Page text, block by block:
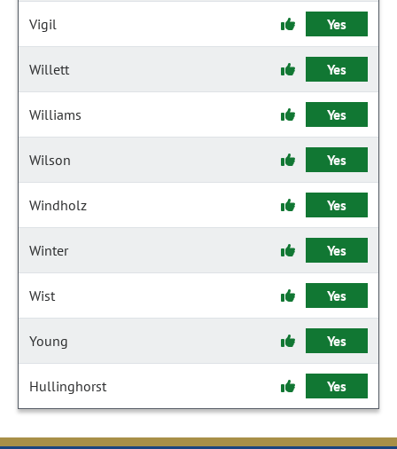
Vigil Yes
Willett Yes
Williams Yes
Wilson Yes
Windholz Yes
Winter Yes
Wist Yes
Young Yes
Hullinghorst Yes